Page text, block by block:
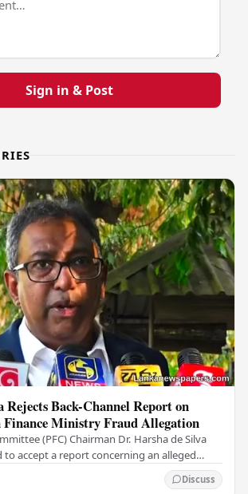
Sign in & Post
Rejects Back-Channel Report on
Ministry Fraud Allegation
(PFC) Chairman Dr. Harsha de Silva
to accept a report concerning an alleged
Discuss